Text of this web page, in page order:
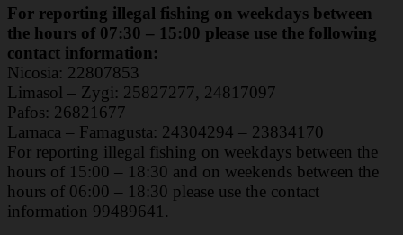
For reporting illegal fishing on weekdays between
the hours of 07:30 – 15:00 please use the following
contact information:
Nicosia: 22807853
Limasol – Zygi: 25827277, 24817097
Pafos: 26821677
Larnaca – Famagusta: 24304294 – 23834170
For reporting illegal fishing on weekdays between the
hours of 15:00 – 18:30 and on weekends between the
hours of 06:00 – 18:30 please use the contact
information 99489641.